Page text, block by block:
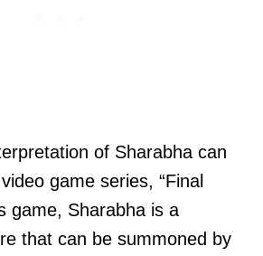
of Sharabha can
game series, “Final
game, Sharabha is a
that can be summoned by